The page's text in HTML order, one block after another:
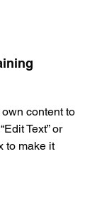
content to
Text” or
to make it